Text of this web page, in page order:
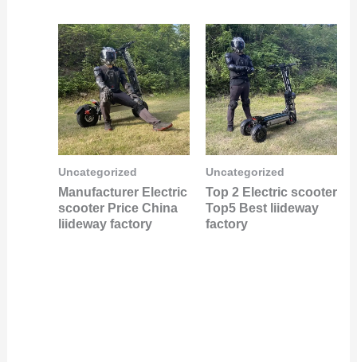
Uncategorized
Manufacturer Electric
scooter Price China
liideway factory
Uncategorized
Top 2 Electric scooter
Top5 Best liideway
factory